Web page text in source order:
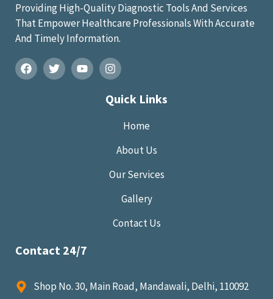
Providing High-Quality Diagnostic Tools And Services
That Empower Healthcare Professionals With Accurate
And Timely Information.
Quick Links
Home
About Us
Our Services
Gallery
Contact Us
Contact 24/7
Shop No. 30, Main Road, Mandawali, Delhi, 110092